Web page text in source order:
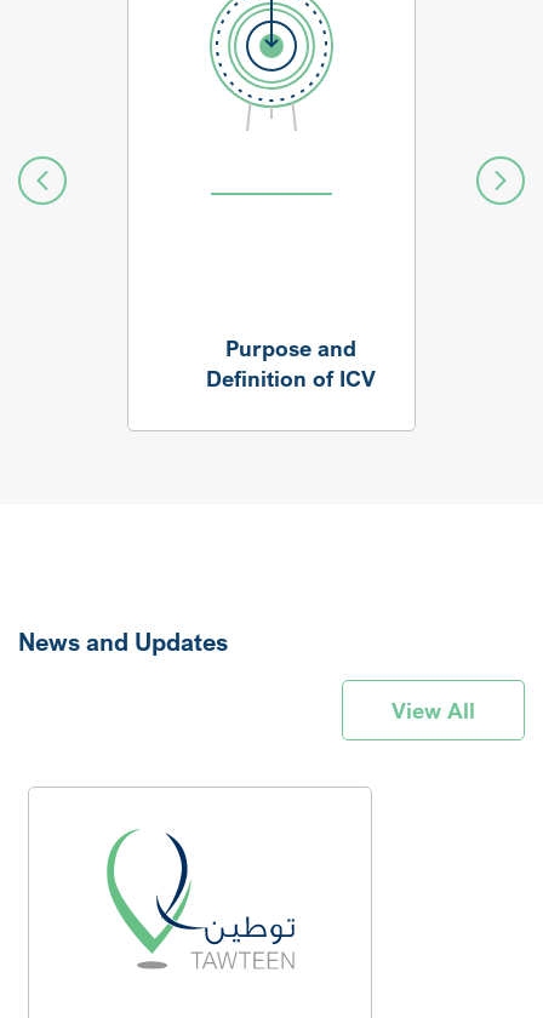
Purpose and
Definition of ICV
News and Updates
View All